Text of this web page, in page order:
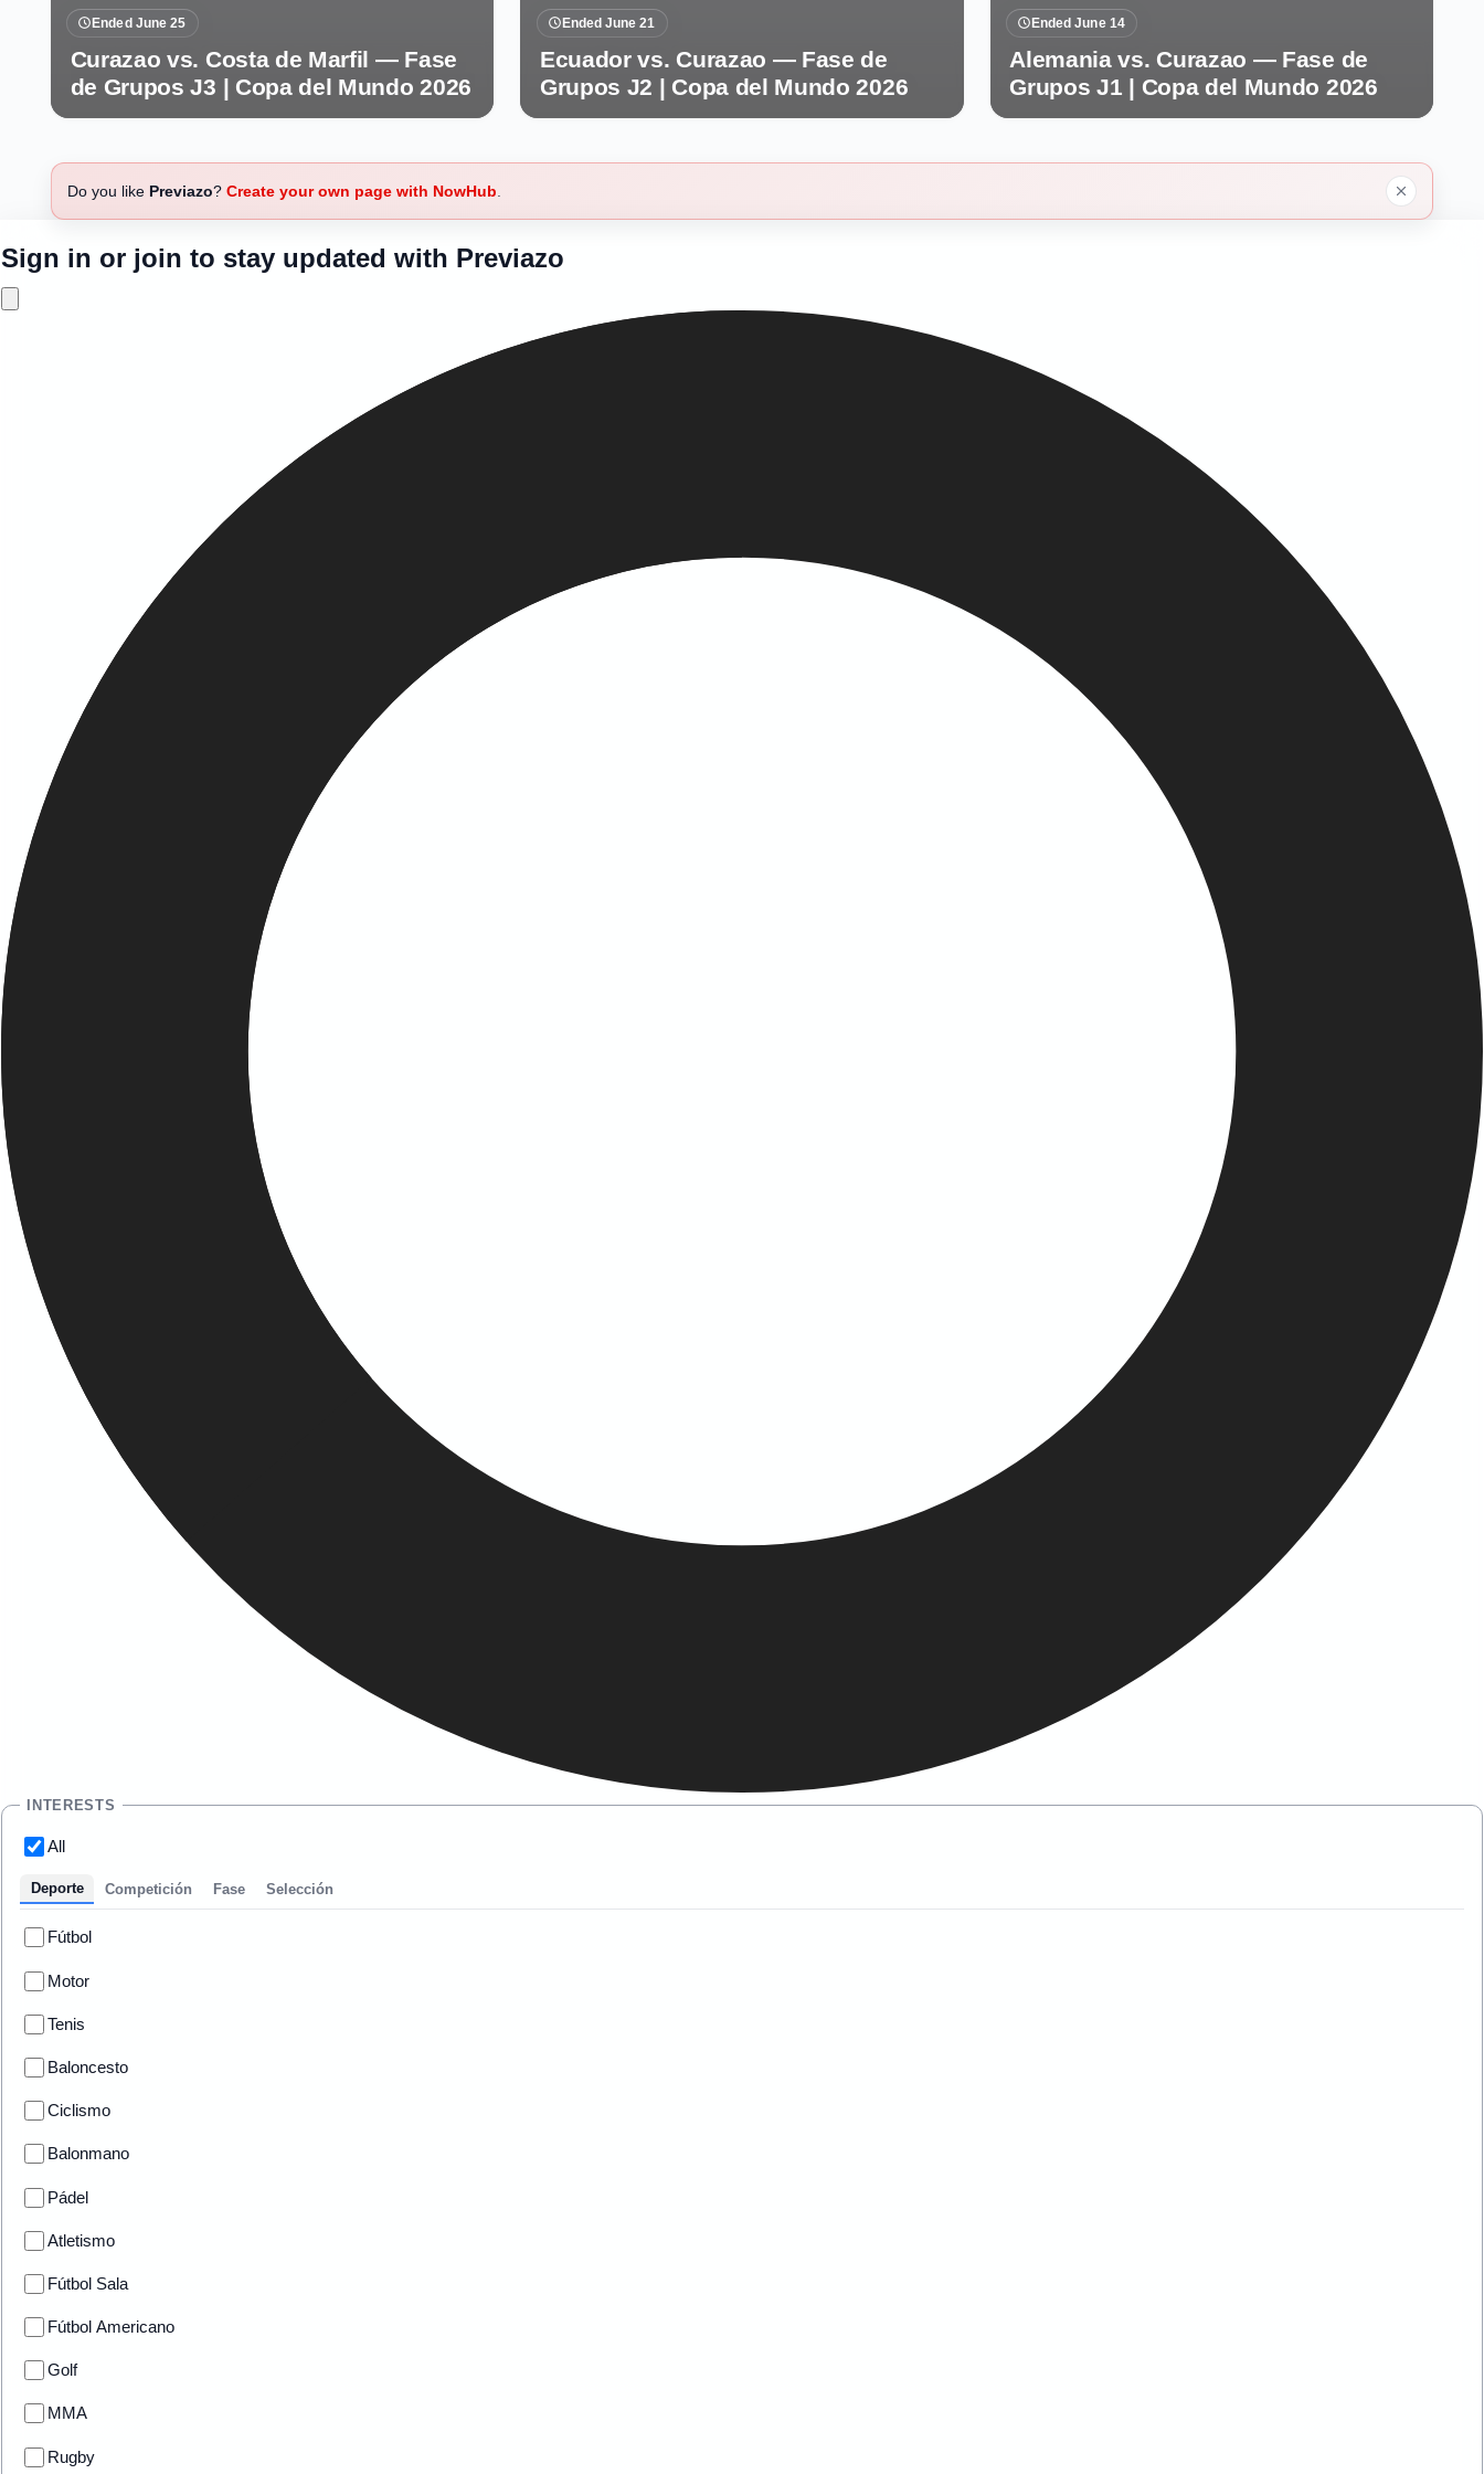
Ended June 25
Curazao vs. Costa de Marfil — Fase
de Grupos J3 | Copa del Mundo 2026
Ended June 21
Ecuador vs. Curazao — Fase de
Grupos J2 | Copa del Mundo 2026
Ended June 14
Alemania vs. Curazao — Fase de
Grupos J1 | Copa del Mundo 2026
Do you like Previazo? Create your own page with NowHub
Sign in or join to stay updated with Previazo
INTERESTS
All
Deporte Competición Fase Selección
Fútbol
Motor
Tenis
Baloncesto
Ciclismo
Balonmano
Pádel
Atletismo
Fútbol Sala
Fútbol Americano
Golf
MMA
Rugby